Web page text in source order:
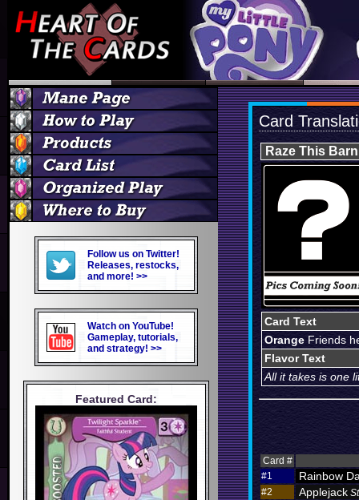
Follow us on Twitter!
Releases, restocks,
and more! >>
Watch on YouTube!
Gameplay, tutorials,
and strategy! >>
Featured Card:
Card
Raze This Barn
Card Text
Orange Friends
Flavor Text
All it takes is one
Card #
#1
Rainbow
#2 Applejack